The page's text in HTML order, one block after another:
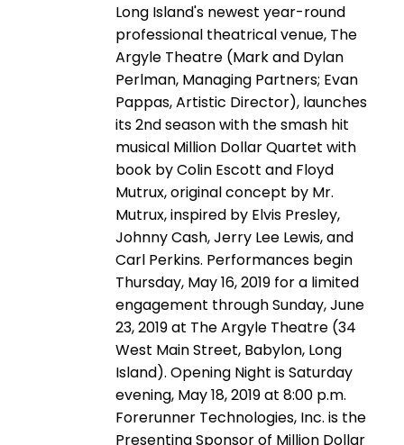
Long Island's newest year-round
professional theatrical venue, The
Argyle Theatre (Mark and Dylan
Perlman, Managing Partners; Evan
Pappas, Artistic Director), launches
its 2nd season with the smash hit
musical Million Dollar Quartet with
book by Colin Escott and Floyd
Mutrux, original concept by Mr.
Mutrux, inspired by Elvis Presley,
Johnny Cash, Jerry Lee Lewis, and
Carl Perkins. Performances begin
Thursday, May 16, 2019 for a limited
engagement through Sunday, June
23, 2019 at The Argyle Theatre (34
West Main Street, Babylon, Long
Island). Opening Night is Saturday
evening, May 18, 2019 at 8:00 p.m.
Forerunner Technologies, Inc. is the
Presenting Sponsor of Million Dollar